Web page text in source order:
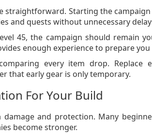
straightforward. Starting the
and quests without unnecessary
45, the campaign should remain
enough experience to prepare
every item drop. Replace
that early gear is only temporary.
For Your Build
damage and protection. Many
become stronger.